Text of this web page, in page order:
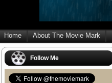
Home About The Movie Mark
Follow Me